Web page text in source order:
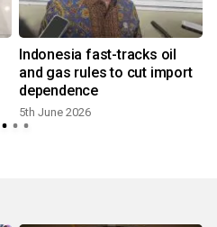
Indonesia fast-tracks oil
and gas rules to cut import
dependence
5th June 2026